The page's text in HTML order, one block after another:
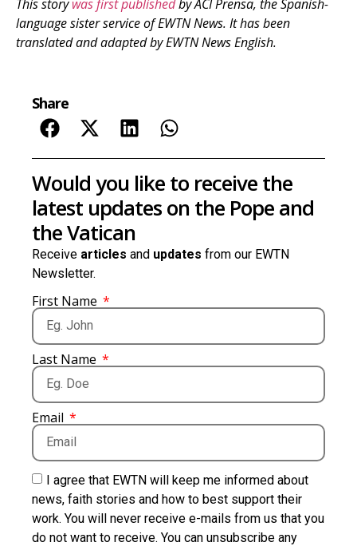
This storywas first publishedby ACI Prensa, the Spanish-
language sister service of EWTN News. It has been
translated and adapted by EWTN News English.
Share
Would you like to receive the
latest updates on the Pope and
the Vatican
Receive articles and updates from our EWTN
Newsletter.
First Name
Last Name
Email
I agree that EWTN will keep me informed about
news, faith stories and how to best support their
work. You will never receive e-mails from us that you
do not want to receive. You can unsubscribe any